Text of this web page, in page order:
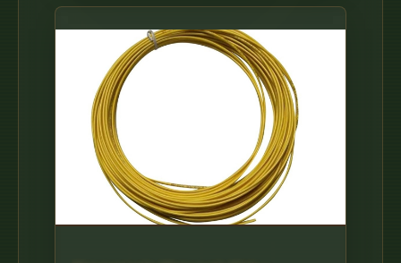
fiber optic network is a highly technical yet
vital process that enables communities and
businesses to access high-speed, reliable
fiber optic internet.